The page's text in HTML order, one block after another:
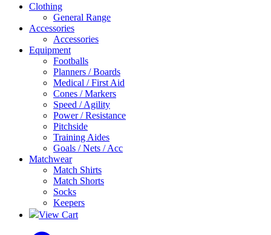
Clothing
General Range
Accessories
Accessories
Equipment
Footballs
Planners / Boards
Medical / First Aid
Cones / Markers
Speed / Agility
Power / Resistance
Pitchside
Training Aides
Goals / Nets / Acc
Matchwear
Match Shirts
Match Shorts
Socks
Keepers
View Cart